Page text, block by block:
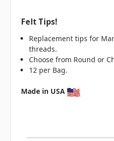
Felt Tips!
Replacement tips for
threads.
Choose from Round or
12 per Bag.
Made in USA